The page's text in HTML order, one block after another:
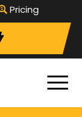
Pricing